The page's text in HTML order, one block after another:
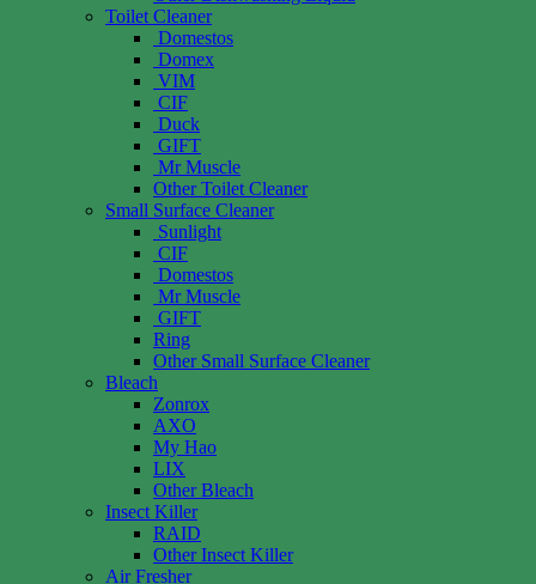
Toilet Cleaner
Domestos
Domex
VIM
CIF
Duck
GIFT
Mr Muscle
Other Toilet Cleaner
Small Surface Cleaner
Sunlight
CIF
Domestos
Mr Muscle
GIFT
Ring
Other Small Surface Cleaner
Bleach
Zonrox
AXO
My Hao
LIX
Other Bleach
Insect Killer
RAID
Other Insect Killer
Air Fresher